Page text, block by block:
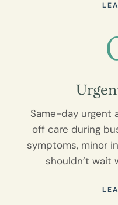
Same-day urgent
off care during
symptoms, minor
shouldn’t wait